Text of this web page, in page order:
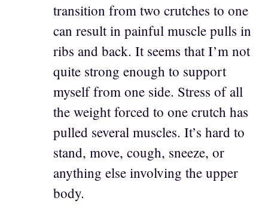
transition from two crutches to one
can result in painful muscle pulls in
ribs and back. It seems that I’m not
quite strong enough to support
myself from one side. Stress of all
the weight forced to one crutch has
pulled several muscles. It’s hard to
stand, move, cough, sneeze, or
anything else involving the upper
body.